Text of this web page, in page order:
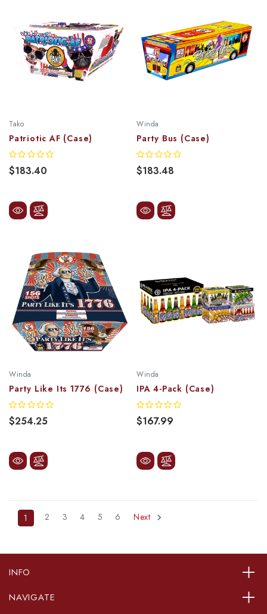
Tako
Patriotic AF (Case)
$183.40
Winda
Party Bus (Case)
$183.48
Winda
Party Like Its 1776 (Case)
$254.25
Winda
IPA 4-Pack (Case)
$167.99
1 2 3 4 5 6 Next
INFO
NAVIGATE